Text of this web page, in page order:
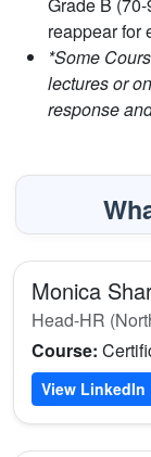
Grade B
reappear for
*Some
lectures or
response
Monica
Head-HR
Course:
View LinkedIn